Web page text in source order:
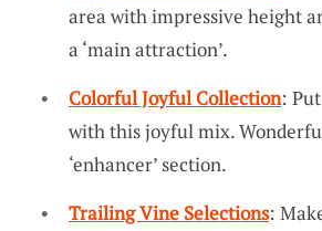
area with impressive height
a ‘main attraction’.
Colorful Joyful Collection:
with this joyful mix.
‘enhancer’ section.
Trailing Vine Selections: